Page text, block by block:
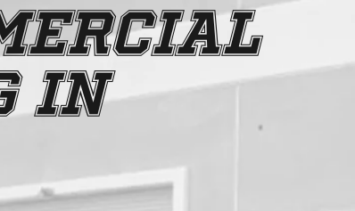
IN